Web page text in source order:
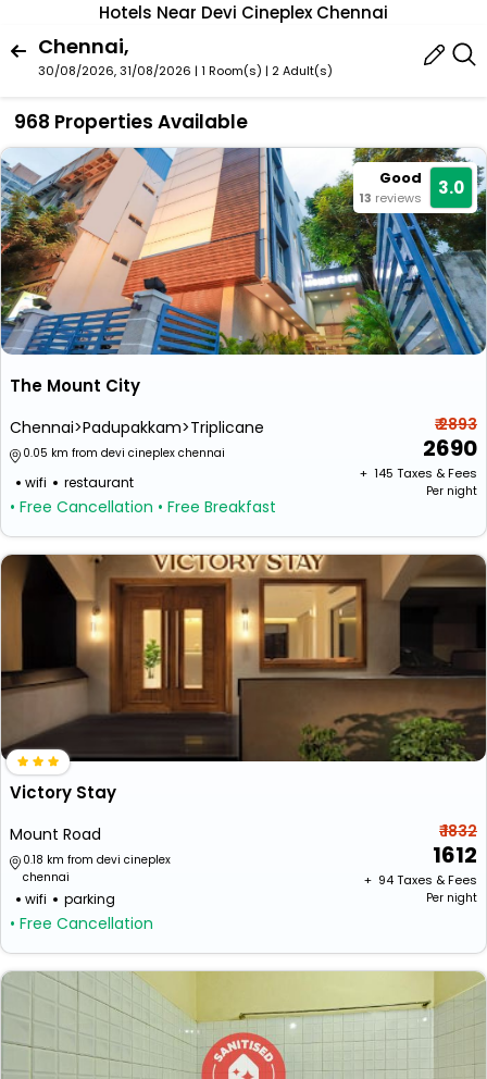
Hotels Near Devi Cineplex Chennai
Chennai,
30/08/2026, 31/08/2026 | 1 Room(s) | 2 Adult(s)
968 Properties Available
Good
13 reviews 3.0
The Mount City
Chennai>Padupakkam>Triplicane
0.05 km from devi cineplex chennai
wifi restaurant
• Free Cancellation • Free Breakfast
₹ 2893
2690
+ ₹ 145 Taxes & Fees
Per night
Victory Stay
Mount Road
0.18 km from devi cineplex
chennai
wifi parking
• Free Cancellation
₹ 1832
1612
+ ₹ 94Taxes & Fees
Per night